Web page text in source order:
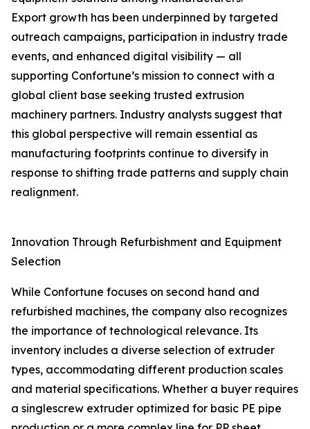
Export growth has been underpinned by targeted
outreach campaigns, participation in industry trade
events, and enhanced digital visibility — all
supporting Confortune’s mission to connect with a
global client base seeking trusted extrusion
machinery partners. Industry analysts suggest that
this global perspective will remain essential as
manufacturing footprints continue to diversify in
response to shifting trade patterns and supply chain
realignment.
Innovation Through Refurbishment and Equipment
Selection
While Confortune focuses on second hand and
refurbished machines, the company also recognizes
the importance of technological relevance. Its
inventory includes a diverse selection of extruder
types, accommodating different production scales
and material specifications. Whether a buyer requires
a singlescrew extruder optimized for basic PE pipe